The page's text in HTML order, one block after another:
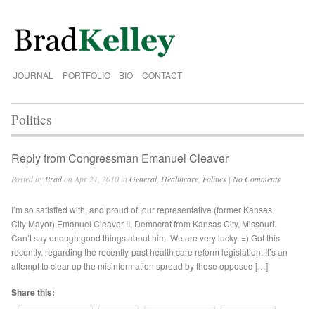
JOURNAL PORTFOLIO BIO CONTACT
Politics
Reply from Congressman Emanuel Cleaver
Posted by Bradon Apr 21, 2010 inGeneral, Healthcare Politics | No Comments
I’m so satisfied with, and proud of ,our representative (former Kansas
City Mayor) Emanuel Cleaver II, Democrat from Kansas City, Missouri.
Can’t say enough good things about him. We are very lucky. =) Got this
recently, regarding the recently-past health care reform legislation. It’s an
attempt to clear up the misinformation spread by those opposed […]
Share this: